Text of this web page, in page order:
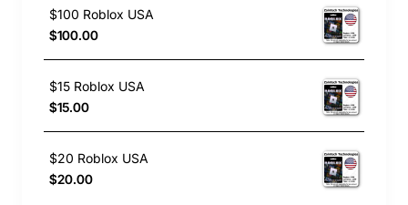
$100 Roblox USA
$100.00
$15 Roblox USA
$15.00
$20 Roblox USA
$20.00